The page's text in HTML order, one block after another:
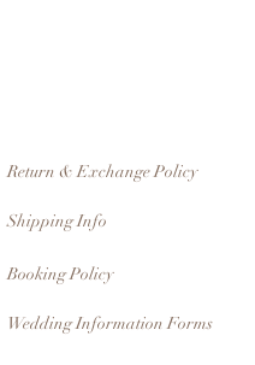
Return & Exchange Policy
Shipping Info
Booking Policy
Wedding Information Forms